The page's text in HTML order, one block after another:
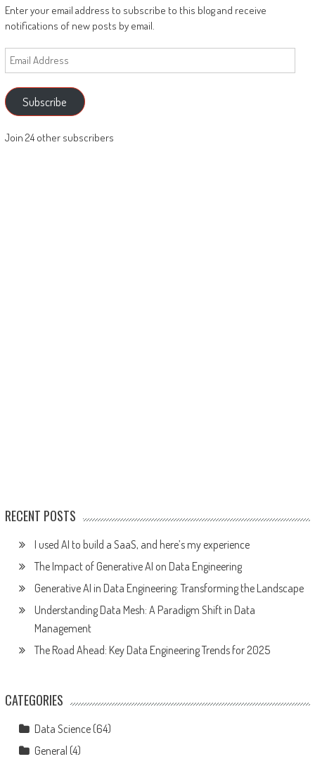
Enter your email address to subscribe to this blog and receive
notifications of new posts by email.
Email
Address
Subscribe
Join 24 other subscribers
RECENT POSTS
I used AI to build a SaaS, and here’s my experience
The Impact of Generative AI on Data Engineering
Generative AI in Data Engineering: Transforming the Landscape
Understanding Data Mesh: A Paradigm Shift in Data
Management
The Road Ahead: Key Data Engineering Trends for 2025
CATEGORIES
Data Science(64)
General (4)